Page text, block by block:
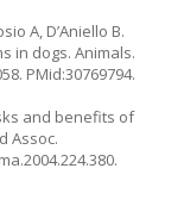
A, D’Aniello B.
in dogs. Animals.
. PMid:30769794.
and benefits of
Assoc.
.